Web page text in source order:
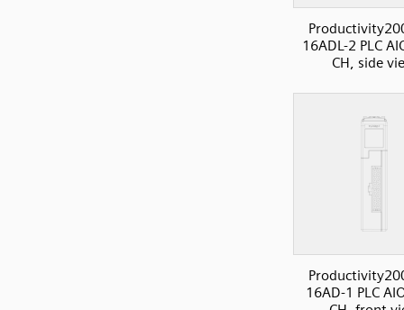
16ADL-2 PLC
CH, side
16AD-1 PLC